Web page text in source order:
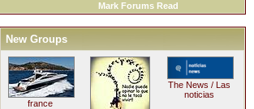
Mark Forums Read
New Groups
france
The News / Las
noticias